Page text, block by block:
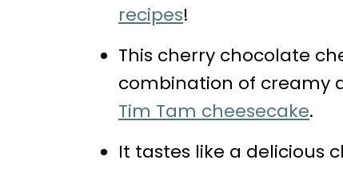
recipes!
This cherry chocolate
combination of creamy
Tim Tam cheesecake.
It tastes like a delicious